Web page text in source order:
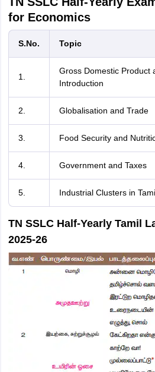
for Economics
S.No. Topic
1.
Gross Domestic Product
Introduction
2. Globalisation and Trade
3. Food Security and
4. Government and Taxes
5. Industrial Clusters in
TN SSLC Half-Yearly Tamil
2025-26